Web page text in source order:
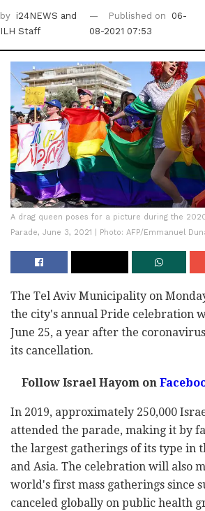
by i24NEWS and
ILH Staff
Published on
06-
08-2021 07:53
A drag queen poses for a picture during the
Parade, June 3, 2021 | Photo: AFP/Emmanuel
The Tel Aviv Municipality on
the city's annual Pride celebration
June 25, a year after the
its cancellation.
Follow Israel Hayom on
In 2019, approximately 250,000
attended the parade, making it by
the largest gatherings of its type in
and Asia. The celebration will also
world's first mass gatherings since
canceled globally on public health